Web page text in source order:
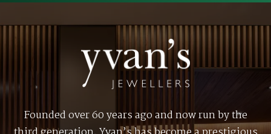
Founded over 60 years ago and now run by the